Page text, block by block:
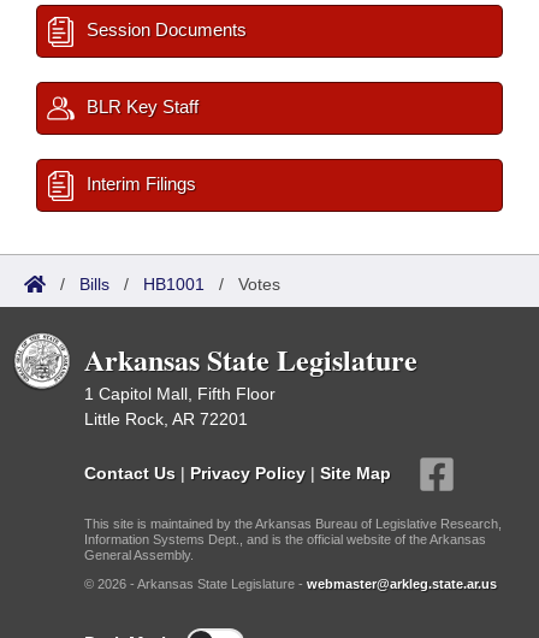
Session Documents
BLR Key Staff
Interim Filings
/ Bills / HB1001 / Votes
Arkansas State Legislature
1 Capitol Mall, Fifth Floor
Little Rock, AR 72201
Contact Us | Privacy Policy | Site Map
This site is maintained by the Arkansas Bureau of Legislative Research,
Information Systems Dept., and is the official website of the Arkansas
General Assembly.
© 2026 - Arkansas State Legislature - webmaster@arkleg.state.ar.us